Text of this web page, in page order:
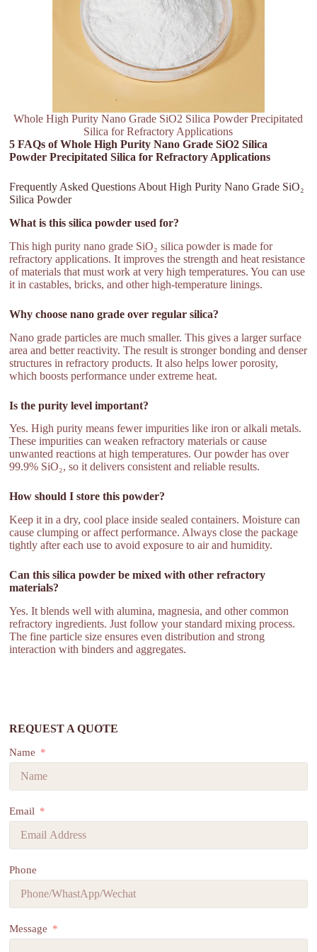
Whole High Purity Nano Grade SiO2 Silica Powder Precipitated
Silica for Refractory Applications
5 FAQs of Whole High Purity Nano Grade SiO2 Silica
Powder Precipitated Silica for Refractory Applications
Frequently Asked Questions About High Purity Nano Grade SiO₂
Silica Powder
What is this silica powder used for?
This high purity nano grade SiO₂ silica powder is made for
refractory applications. It improves the strength and heat resistance
of materials that must work at very high temperatures. You can use
it in castables, bricks, and other high-temperature linings.
Why choose nano grade over regular silica?
Nano grade particles are much smaller. This gives a larger surface
area and better reactivity. The result is stronger bonding and denser
structures in refractory products. It also helps lower porosity,
which boosts performance under extreme heat.
Is the purity level important?
Yes. High purity means fewer impurities like iron or alkali metals.
These impurities can weaken refractory materials or cause
unwanted reactions at high temperatures. Our powder has over
99.9% SiO₂, so it delivers consistent and reliable results.
How should I store this powder?
Keep it in a dry, cool place inside sealed containers. Moisture can
cause clumping or affect performance. Always close the package
tightly after each use to avoid exposure to air and humidity.
Can this silica powder be mixed with other refractory
materials?
Yes. It blends well with alumina, magnesia, and other common
refractory ingredients. Just follow your standard mixing process.
The fine particle size ensures even distribution and strong
interaction with binders and aggregates.
REQUEST A QUOTE
Name
Email
Phone
Message